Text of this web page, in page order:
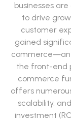
businesses
to drive
customer
gained
commerce—an
the front-end
commerce
offers
scalability,
investment